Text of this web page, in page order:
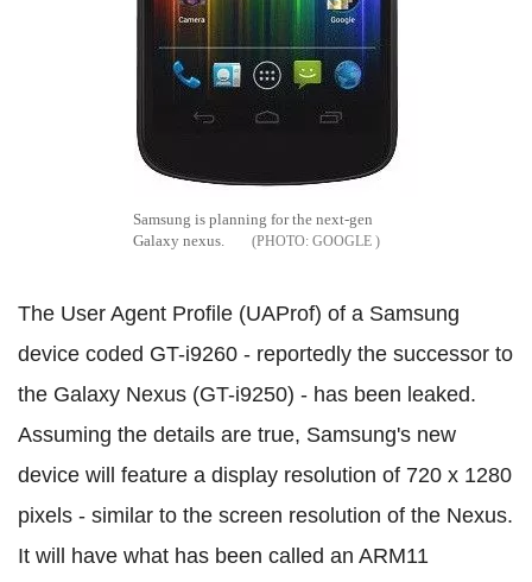
Samsung is planning for the next-gen
Galaxy nexus.
GOOGLE
The User Agent Profile (UAProf) of a Samsung
device coded GT-i9260 - reportedly the successor to
the Galaxy Nexus (GT-i9250) - has been leaked.
Assuming the details are true, Samsung's new
device will feature a display resolution of 720 x 1280
pixels - similar to the screen resolution of the Nexus.
It will have what has been called an ARM11